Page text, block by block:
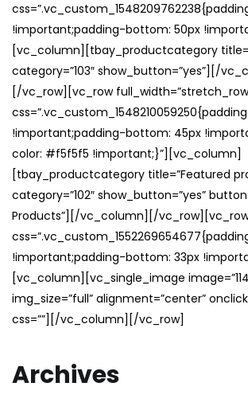
!important;padding-bottom: 50px
[vc_column][tbay_productcategory
category=”103″ show_button=”yes”][/
[/vc_row][vc_row
!important;padding-bottom: 45px
color: #f5f5f5 !important;}”][vc_column]
[tbay_productcategory title=”Featured
category=”102″ show_button=”yes”
Products”][/vc_column][/
!important;padding-bottom: 33px
[vc_column][vc_single_image
img_size=”full” alignment=”center”
css=””][/vc_column][/vc_row]
Archives